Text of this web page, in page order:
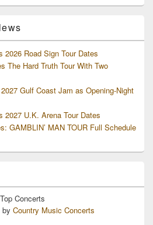
2026 Road Sign Tour Dates
The Hard Truth Tour With Two
Gulf Coast Jam as Opening-Night
2027 U.K. Arena Tour Dates
GAMBLIN’ MAN TOUR Full Schedule
Top Concerts
by Country Music Concerts